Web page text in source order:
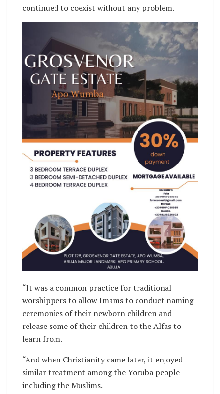
continued to coexist without any problem.
“It was a common practice for traditional
worshippers to allow Imams to conduct naming
ceremonies of their newborn children and
release some of their children to the Alfas to
learn from.
“And when Christianity came later, it enjoyed
similar treatment among the Yoruba people
including the Muslims.